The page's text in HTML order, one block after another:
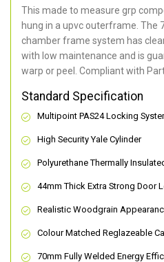
This made to measure grp
hung in a upvc outerframe.
chamber frame system has
with low maintenance and is
warp or peel. Compliant with
Standard Specification
Multipoint PAS24 Locking
High Security Yale Cylinder
Polyurethane Thermally
44mm Thick Extra Strong Door
Realistic Woodgrain
Colour Matched Reglazeable
70mm Fully Welded Energy